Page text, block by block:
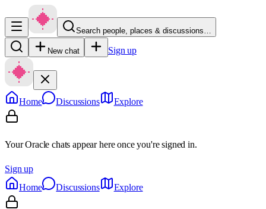
Search people, places & discussions…
New chat Sign up
Home Discussions Explore
Your Oracle chats appear here once you're signed in.
Sign up
Home
Discussions Explore